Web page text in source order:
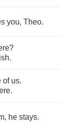
you, Theo.
?
.
of us.
.
, he stays.